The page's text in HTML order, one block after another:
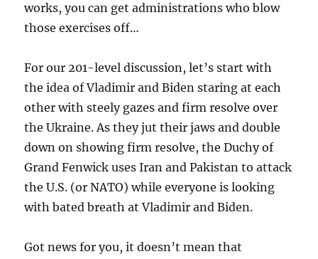
works, you can get administrations who blow
those exercises off…
For our 201-level discussion, let’s start with
the idea of Vladimir and Biden staring at each
other with steely gazes and firm resolve over
the Ukraine. As they jut their jaws and double
down on showing firm resolve, the Duchy of
Grand Fenwick uses Iran and Pakistan to attack
the U.S. (or NATO) while everyone is looking
with bated breath at Vladimir and Biden.
Got news for you, it doesn’t mean that